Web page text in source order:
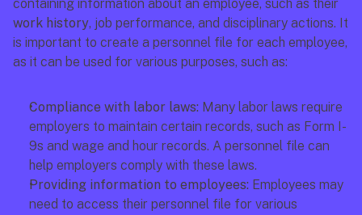
work history, job performance, and disciplinary actions. It
is important to create a personnel file for each employee,
as it can be used for various purposes, such as:
Compliance with labor laws: Many labor laws require
employers to maintain certain records, such as Form I-
9s and wage and hour records. A personnel file can
help employers comply with these laws.
Providing information to employees: Employees may
need to access their personnel file for various